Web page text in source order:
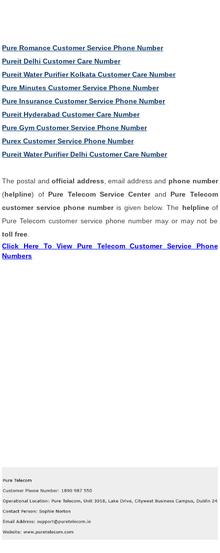
Pure Romance Customer Service Phone Number
Pureit Delhi Customer Care Number
Pureit Water Purifier Kolkata Customer Care Number
Pure Minutes Customer Service Phone Number
Pure Insurance Customer Service Phone Number
Pureit Hyderabad Customer Care Number
Pure Gym Customer Service Phone Number
Purex Customer Service Phone Number
Pureit Water Purifier Delhi Customer Care Number
The postal andofficial address , email address and phone number
(helpline) of Pure Telecom Service Centerand Pure Telecom
customer service phone number is given below. The helplineof
Pure Telecom customer service phone number may or may not be
toll free
Click Here To View Pure Telecom Customer Service Phone
Numbers